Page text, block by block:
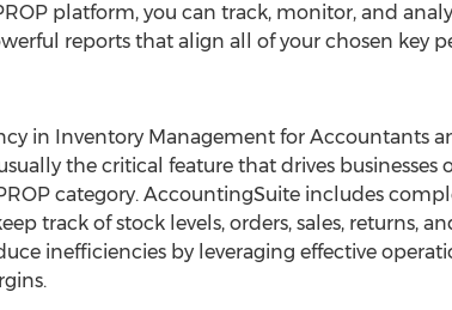
platform, you can track, monitor, and
reports that align all of your chosen key
in Inventory Management for Accountants
the critical feature that drives businesses
category. AccountingSuite includes
track of stock levels, orders, sales, returns,
inefficiencies by leveraging effective